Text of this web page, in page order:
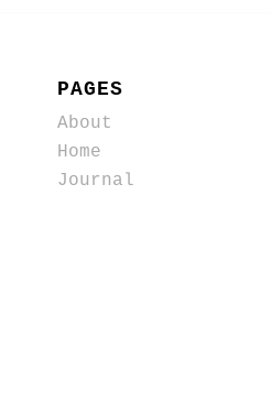
PAGES
About
Home
Journal